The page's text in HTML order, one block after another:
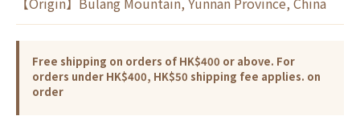
Free shipping on orders of HK$400 or above. For
orders under HK$400, HK$50 shipping fee applies. on
order